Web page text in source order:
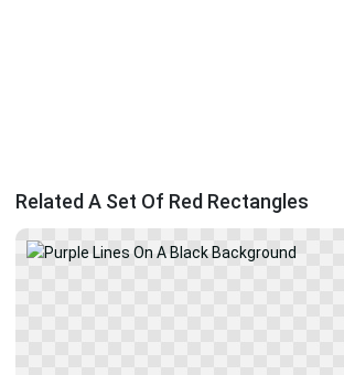
Related A Set Of Red Rectangles